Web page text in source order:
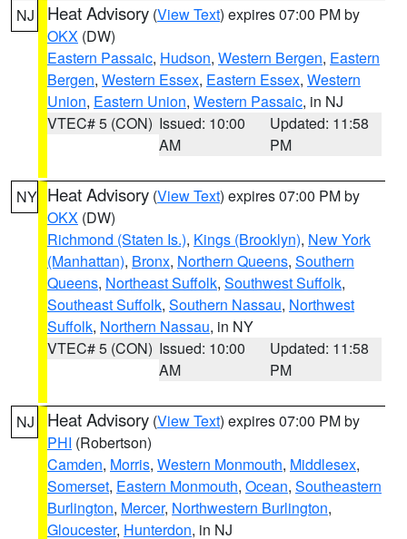
NJ Heat Advisory (View Text) expires 07:00 PM by
OKX (DW)
Eastern Passaic, Hudson, Western Bergen, Eastern
Bergen, Western Essex, Eastern Essex, Western
Union, Eastern Union, Western Passaic, in NJ
VTEC# 5 (CON) Issued: 10:00
AM
Updated: 11:58
PM
NY Heat Advisory (View Text) expires 07:00 PM by
OKX (DW)
Richmond (Staten Is.), Kings (Brooklyn), New York
(Manhattan), Bronx, Northern Queens, Southern
Queens, Northeast Suffolk, Southwest Suffolk,
Southeast Suffolk, Southern Nassau, Northwest
Suffolk, Northern Nassau, in NY
VTEC# 5 (CON) Issued: 10:00
AM
Updated: 11:58
PM
NJ Heat Advisory (View Text) expires 07:00 PM by
PHI (Robertson)
Camden, Morris, Western Monmouth, Middlesex,
Somerset, Eastern Monmouth, Ocean, Southeastern
Burlington, Mercer, Northwestern Burlington,
Gloucester, Hunterdon, in NJ